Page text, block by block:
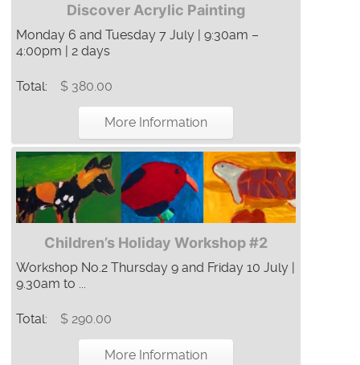
Discover Acrylic Painting
Monday 6 and Tuesday 7 July | 9:30am –
4:00pm | 2 days
Total: $ 380.00
More Information
Children’s Holiday Workshop #2
Workshop No.2 Thursday 9 and Friday 10 July |
9.30am to ...
Total: $ 290.00
More Information